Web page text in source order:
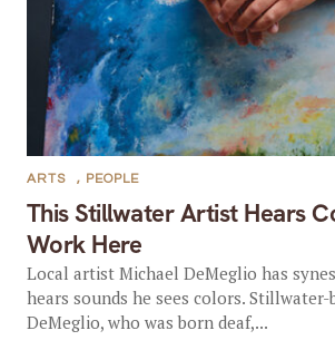
This Stillwater Artist Hears
Work Here
ARTS , PEOPLE
Local artist Michael DeMeglio has
hears sounds he sees colors.
DeMeglio, who was born deaf,...